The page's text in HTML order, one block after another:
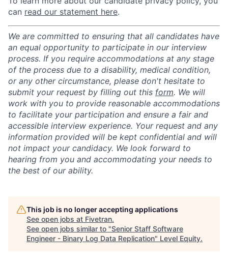
can read our statement here.
We are committed to ensuring that all candidates have
an equal opportunity to participate in our interview
process. If you require accommodations at any stage
of the process due to a disability, medical condition,
or any other circumstance, please don't hesitate to
submit your request by filling out this form. We will
work with you to provide reasonable accommodations
to facilitate your participation and ensure a fair and
accessible interview experience. Your request and any
information provided will be kept confidential and will
not impact your candidacy. We look forward to
hearing from you and accommodating your needs to
the best of our ability.
This job is no longer accepting applications
See open jobs at Fivetran.
See open jobs similar to "Senior Staff Software
Engineer - Binary Log Data Replication" Level Equity.